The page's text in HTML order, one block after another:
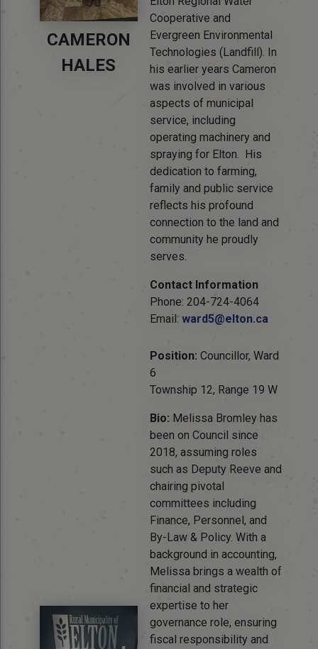
CAMERON
HALES
Cooperative and
Evergreen Environmental
Technologies (Landfill). In
his earlier years Cameron
was involved in various
aspects of municipal
service, including
operating machinery and
spraying for Elton. His
dedication to farming,
family and public service
reflects his profound
connection to the land and
community he proudly
serves.
Contact Information
Phone: 204-724-4064
Email: ward5@elton.ca
Position: Councillor, Ward
6
Township 12, Range 19 W
Bio: Melissa Bromley has
been on Council since
2018, assuming roles
such as Deputy Reeve and
chairing pivotal
committees including
Finance, Personnel, and
By-Law & Policy. With a
background in accounting,
Melissa brings a wealth of
financial and strategic
expertise to her
governance role, ensuring
fiscal responsibility and